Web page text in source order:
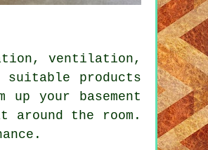
ventilation,
products
your basement
the room.